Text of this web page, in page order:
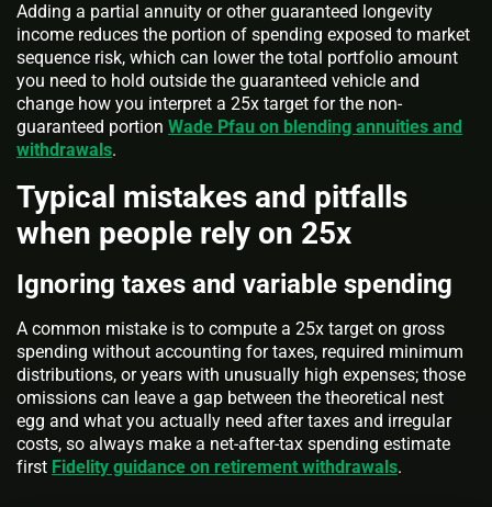
Adding a partial annuity or other guaranteed longevity
income reduces the portion of spending exposed to market
sequence risk, which can lower the total portfolio amount
you need to hold outside the guaranteed vehicle and
change how you interpret a 25x target for the non-
guaranteed portion Wade Pfau on blending annuities and
withdrawals.
Typical mistakes and pitfalls
when people rely on 25x
Ignoring taxes and variable spending
A common mistake is to compute a 25x target on gross
spending without accounting for taxes, required minimum
distributions, or years with unusually high expenses; those
omissions can leave a gap between the theoretical nest
egg and what you actually need after taxes and irregular
costs, so always make a net-after-tax spending estimate
first Fidelity guidance on retirement withdrawals.